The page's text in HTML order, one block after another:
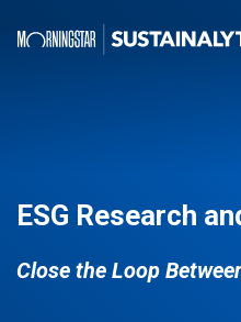
ESG Research
Close the Loop